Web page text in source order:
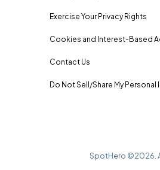
Exercise Your Privacy Rights
Cookies and Interest-Based
Contact Us
Do Not Sell/Share My
SpotHero ©2026